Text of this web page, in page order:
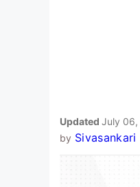
Updated July 06,
by Sivasankari